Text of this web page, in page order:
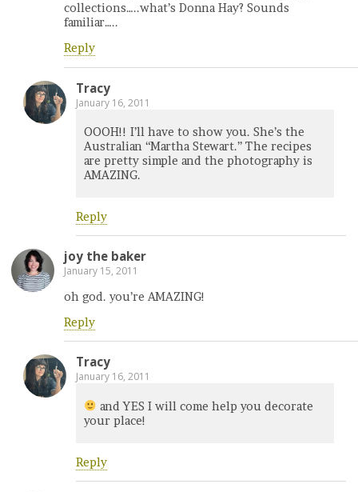
collections…..what’s Donna Hay? Sounds
familiar…..
Reply
Tracy
January 16, 2011
OOOH!! I’ll have to show you. She’s the
Australian “Martha Stewart.” The recipes
are pretty simple and the photography is
AMAZING.
Reply
joy the baker
January 15, 2011
oh god. you’re AMAZING!
Reply
Tracy
January 16, 2011
and YES I will come help you decorate
your place!
Reply